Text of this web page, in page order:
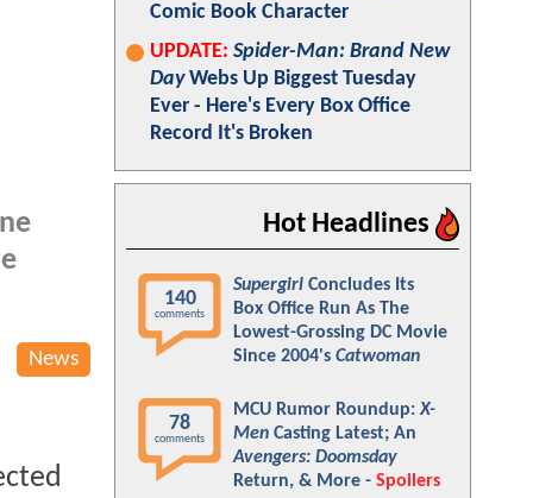
News
Comic Book Character
UPDATE: Spider-Man: Brand New
DayWebs Up Biggest Tuesday
Ever - Here's Every Box Office
Record It's Broken
Hot Headlines
140
comments
Supergirl Concludes Its
Box Office Run As The
Lowest-Grossing DC Movie
Since 2004's Catwoman
78
comments
MCU Rumor Roundup:X-
Men Casting Latest; An
Avengers: Doomsday
Return, & More - Spoilers